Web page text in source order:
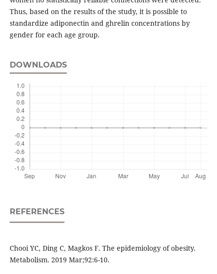
Thus, based on the results of the study, it is possible to
standardize adiponectin and ghrelin concentrations by
gender for each age group.
DOWNLOADS
REFERENCES
Chooi YC, Ding C, Magkos F. The epidemiology of obesity.
Metabolism. 2019 Mar;92:6-10.